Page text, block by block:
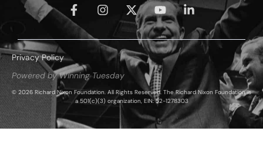
Privacy Policy
Powered by Winning Tuesday
© 2026 Richard Nixon Foundation. All Rights Reserved. The Richard Nixon Foundation is
a 501(c)(3) organization, EIN: 52-1278303